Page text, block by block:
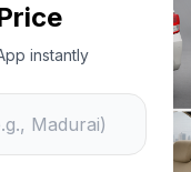
instantly